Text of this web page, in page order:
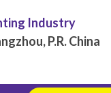
Industry
P.R. China